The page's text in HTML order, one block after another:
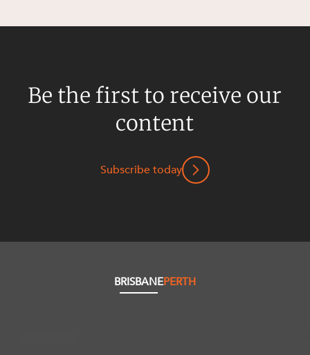
Be the first to receive our
content
Subscribe today
BRISBANEPERTH